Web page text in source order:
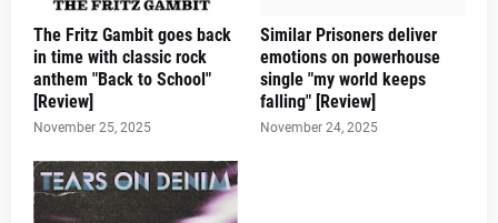
The Fritz Gambit goes back
in time with classic rock
anthem "Back to School"
[Review]
November 25, 2025
Similar Prisoners deliver
emotions on powerhouse
single "my world keeps
falling" [Review]
November 24, 2025